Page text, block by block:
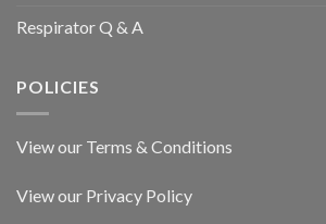
Respirator Q & A
POLICIES
View our Terms & Conditions
View our Privacy Policy